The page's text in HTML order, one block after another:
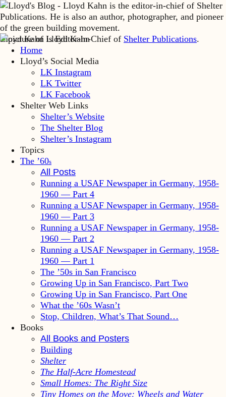
Lloyd Kahn is Editor-in-Chief of Shelter Publications.
Home
Lloyd’s Social Media
LK Instagram
LK Twitter
LK Facebook
Shelter Web Links
Shelter’s Website
The Shelter Blog
Shelter’s Instagram
Topics
The ’60s
All Posts
Running a USAF Newspaper in Germany, 1958-
1960 — Part 4
Running a USAF Newspaper in Germany, 1958-
1960 — Part 3
Running a USAF Newspaper in Germany, 1958-
1960 — Part 2
Running a USAF Newspaper in Germany, 1958-
1960 — Part 1
The ’50s in San Francisco
Growing Up in San Francisco, Part Two
Growing Up in San Francisco, Part One
What the ’60s Wasn’t
Stop, Children, What’s That Sound…
Books
All Books and Posters
Building
Shelter
The Half-Acre Homestead
Small Homes: The Right Size
Tiny Homes on the Move: Wheels and Water